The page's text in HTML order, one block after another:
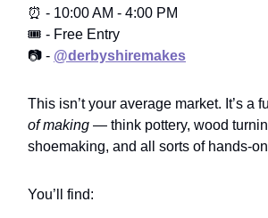
⏰ - 10:00 AM - 4:00 PM
🎟️ - Free Entry
📷 - @derbyshiremakes
This isn’t your average market. It’s a
of making — think pottery, wood
shoemaking, and all sorts of hands-
You’ll find: